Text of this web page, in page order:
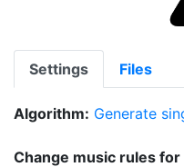
Settings Files
Algorithm: Generate
Change music rules